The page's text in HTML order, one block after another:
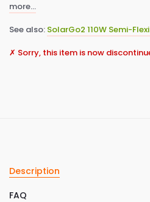
more…
See also: SolarGo2 110W Semi-
✗ Sorry, this item is now
Description
FAQ